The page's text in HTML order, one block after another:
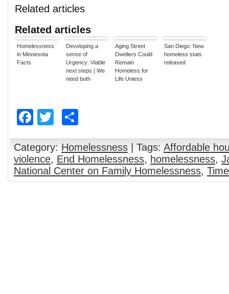
Related articles
Related articles
Homelessness
in Minnesota
Facts
Developing a
sense of
Urgency: Viable
next steps | We
need both
homelessness:
Justice is a step
Housing First is
the ultimate
social justice at
this time for
Savannah –
Aging Street
Dwellers Could
Remain
Homeless for
Life Unless
San Diego: New
homeless stats
released
Facebook
Twitter
Category: Homelessness | Tags: Affordable
violence, End Homelessness, homelessness,
National Center on Family Homelessness, Time